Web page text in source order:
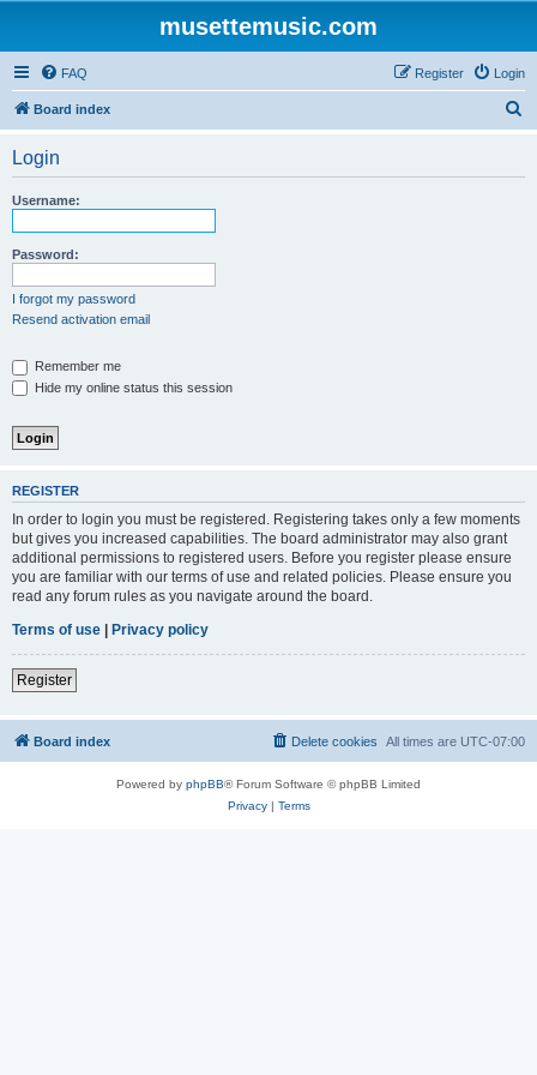
musettemusic.com
FAQ Login
Register
Board index
Login
Username:
Password:
I forgot my password
Resend activation email
Remember me
Hide my online status this session
REGISTER
In order to login you must be registered. Registering takes only a few moments
but gives you increased capabilities. The board administrator may also grant
additional permissions to registered users. Before you register please ensure
you are familiar with our terms of use and related policies. Please ensure you
read any forum rules as you navigate around the board.
Terms of use | Privacy policy
Register
Board index All times are UTC-07:00
Delete cookies
Powered by phpBB® Forum Software © phpBB Limited
Privacy| Terms